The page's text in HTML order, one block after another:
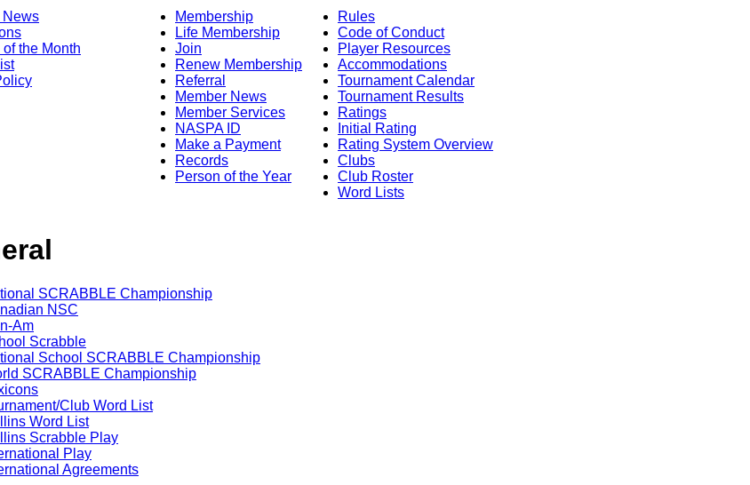
News
the Month
Membership
Life Membership
Join
Renew Membership
Referral
Member News
Member Services
NASPA ID
Make a Payment
Records
Person of the Year
Rules
Code of Conduct
Player Resources
Accommodations
Tournament Calendar
Tournament Results
Ratings
Initial Rating
Rating System Overview
Clubs
Club Roster
Word Lists
SCRABBLE Championship
NSC
Am
Scrabble
School SCRABBLE Championship
SCRABBLE Championship
Club Word List
Word List
Scrabble Play
Play
Agreements